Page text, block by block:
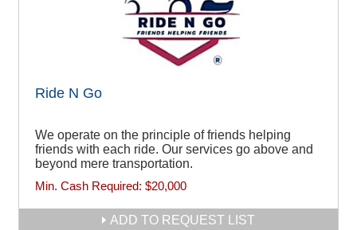
Ride N Go
We operate on the principle of friends helping
friends with each ride. Our services go above and
beyond mere transportation.
Min. Cash Required: $20,000
ADD TO REQUEST LIST